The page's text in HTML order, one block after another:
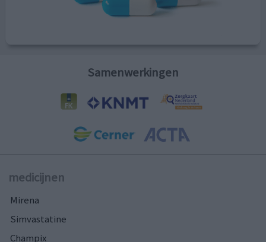
Samenwerkingen
medicijnen
Mirena
Simvastatine
Champix